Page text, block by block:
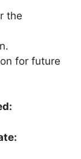
the
for future